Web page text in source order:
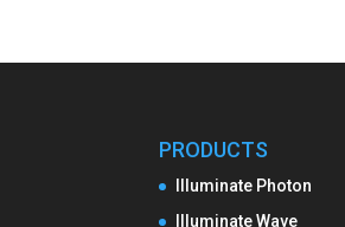
PRODUCTS
Illuminate Photon
Illuminate Wave